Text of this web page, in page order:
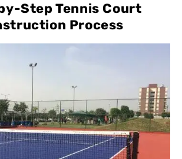
Step Tennis Court
Process